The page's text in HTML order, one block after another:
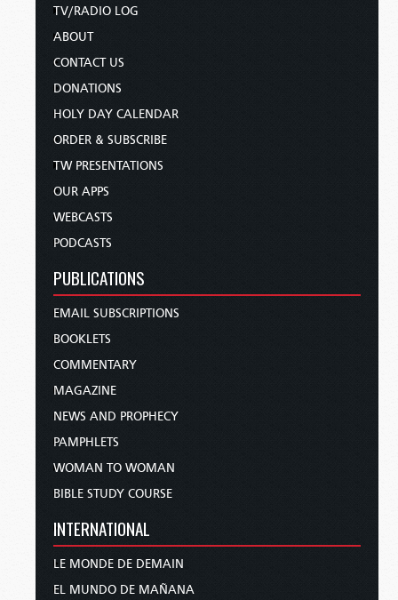
TV/RADIO LOG
ABOUT
CONTACT US
DONATIONS
HOLY DAY CALENDAR
ORDER & SUBSCRIBE
TW PRESENTATIONS
OUR APPS
WEBCASTS
PODCASTS
PUBLICATIONS
EMAIL SUBSCRIPTIONS
BOOKLETS
COMMENTARY
MAGAZINE
NEWS AND PROPHECY
PAMPHLETS
WOMAN TO WOMAN
BIBLE STUDY COURSE
INTERNATIONAL
LE MONDE DE DEMAIN
EL MUNDO DE MAÑANA